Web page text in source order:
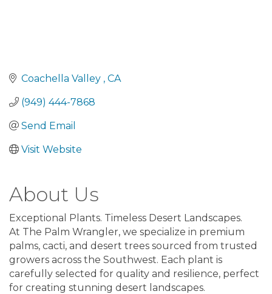
Coachella Valley CA
(949) 444-7868
Send Email
Visit Website
About Us
Exceptional Plants. Timeless Desert Landscapes.
At The Palm Wrangler, we specialize in premium
palms, cacti, and desert trees sourced from trusted
growers across the Southwest. Each plant is
carefully selected for quality and resilience, perfect
for creating stunning desert landscapes.